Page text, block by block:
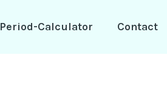
Period-Calculator Contact